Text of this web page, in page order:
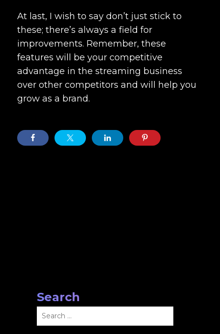
At last, I wish to say don’t just stick to
these; there’s always a field for
improvements. Remember, these
features will be your competitive
advantage in the streaming business
over other competitors and will help you
grow as a brand.
Search
for: